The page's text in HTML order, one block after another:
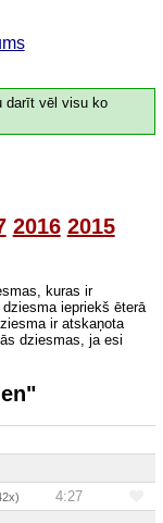
darīt vēl visu ko
2016 2015
kuras ir
iepriekš ēterā
ir atskaņota
dziesmas, ja esi
4:27